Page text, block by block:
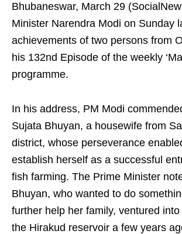
Bhubaneswar, March 29
Minister Narendra Modi on Sunday
achievements of two persons from
his 132nd Episode of the weekly
programme.
In his address, PM Modi
Sujata Bhuyan, a housewife from
district, whose perseverance
establish herself as a successful
fish farming. The Prime Minister
Bhuyan, who wanted to do
further help her family, ventured
the Hirakud reservoir a few years